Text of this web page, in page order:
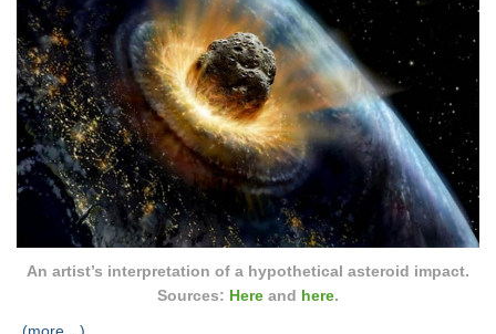
An artist’s interpretation of a hypothetical asteroid impact.
Sources: Here and here.